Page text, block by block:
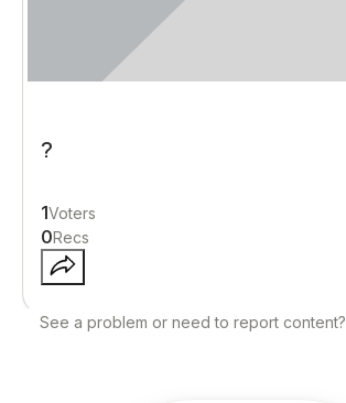
?
1Voters
0Recs
See a problem or need to report content?